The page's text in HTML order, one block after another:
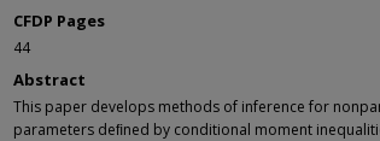
CFDP Pages
44
Abstract
This paper develops methods of inference for
parameters deﬁned by conditional moment